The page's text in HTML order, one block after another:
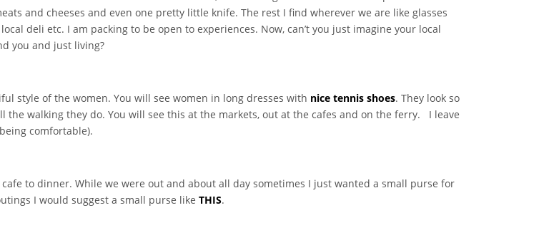
and cheeses and even one pretty little knife. The rest I find wherever we are like glasses
deli etc. I am packing to be open to experiences. Now, can’t you just imagine your local
you and just living?
style of the women. You will see women in long dresses with nice tennis shoes. They look so
walking they do. You will see this at the markets, out at the cafes and on the ferry. I leave
comfortable).
to dinner. While we were out and about all day sometimes I just wanted a small purse for
I would suggest a small purse likeTHIS.